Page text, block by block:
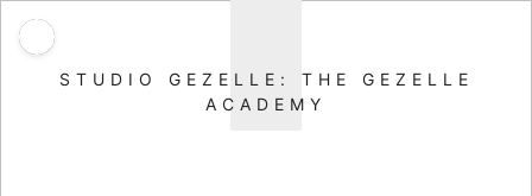
STUDIO GEZELLE: THE GEZELLE
ACADEMY